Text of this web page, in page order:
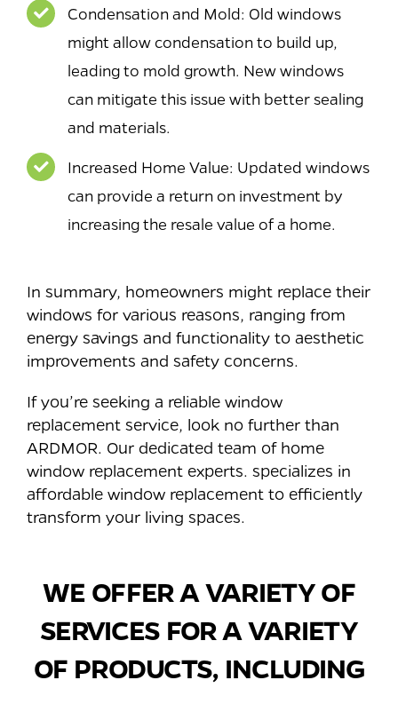
Condensation and Mold: Old windows
might allow condensation to build up,
leading to mold growth. New windows
can mitigate this issue with better sealing
and materials.
Increased Home Value: Updated windows
can provide a return on investment by
increasing the resale value of a home.
In summary, homeowners might replace their
windows for various reasons, ranging from
energy savings and functionality to aesthetic
improvements and safety concerns.
If you’re seeking a reliable window
replacement service, look no further than
ARDMOR. Our dedicated team of home
window replacement experts. specializes in
affordable window replacement to efficiently
transform your living spaces.
WE OFFER A VARIETY OF
SERVICES FOR A VARIETY
OF PRODUCTS, INCLUDING